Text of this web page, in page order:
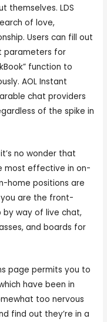
themselves. LDS
of love,
Users can fill out
parameters for
function to
AOL Instant
chat providers
of the spike in
no wonder that
most effective in on-
home positions are
you are the front-
way of live chat,
and boards for
page permits you to
have been in
too nervous
find out they’re in a